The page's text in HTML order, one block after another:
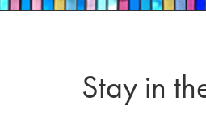
Stay in